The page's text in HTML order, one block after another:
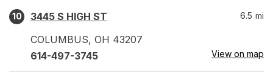
10
3445 S HIGH ST
COLUMBUS, OH 43207
6.5 mi
614-497-3745 View on map